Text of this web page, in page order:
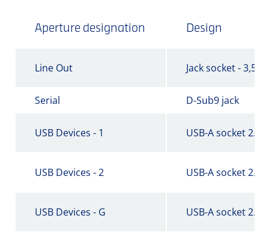
Aperture designation Design
Line Out Jack socket - 3,5
Serial D-Sub9 jack
USB Devices - 1 USB-A socket 2.0
USB Devices - 2 USB-A socket 2.0
USB Devices - G USB-A socket 2.0